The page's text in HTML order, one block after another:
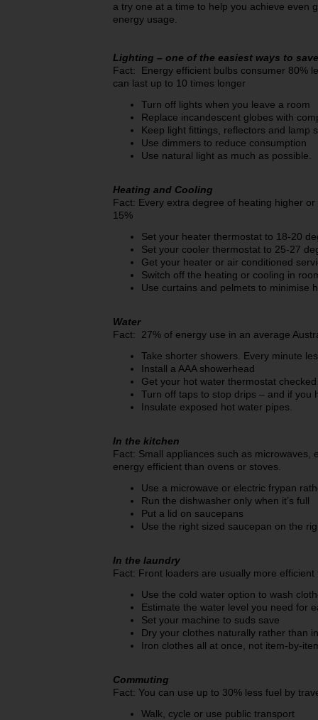
a try one at a time to help you achieve even
energy usage.
Lighting – one of the easiest ways to
Fact: Energy efficient bulbs consumer 80%
can last up to 10 times longer
Turn off lights when you leave a room
Replace incandescent globes with
Keep light fittings, reflectors and lamp
Use dimmers to reduce consumption
Use natural light as much as possible.
Heating and Cooling
Fact: Every extra degree of heating higher
15%
Set your heater thermostat to 18-20
Set your cooler thermostat to 25-27
Get your heater or air conditioned
Switch off the heating or cooling in
Use curtains and pelmets to minimise
Water
Fact: 27% of energy use in an average
Take shorter showers. Every minute
Install a AAA showerhead
Get your hot water thermostat
Turn off taps to stop drips – and if you
Insulate exposed hot water pipes.
In the kitchen
Fact: Small appliances such as
energy efficient than ovens or stoves.
Use a microwave or electric frypan
Run the dishwasher only when it’s full
Put a lid on saucepans
Use the right sized saucepan on the
In the laundry
Fact: Front loaders are usually more
Use the cold water option to wash
Estimate the water level you need for
Set your machine to suds save
Dry your clothes naturally rather than
Iron clothes all at once, not item-by-
Commuting
Fact: You can use up to 30% less fuel by
Walk, cycle or use public transport